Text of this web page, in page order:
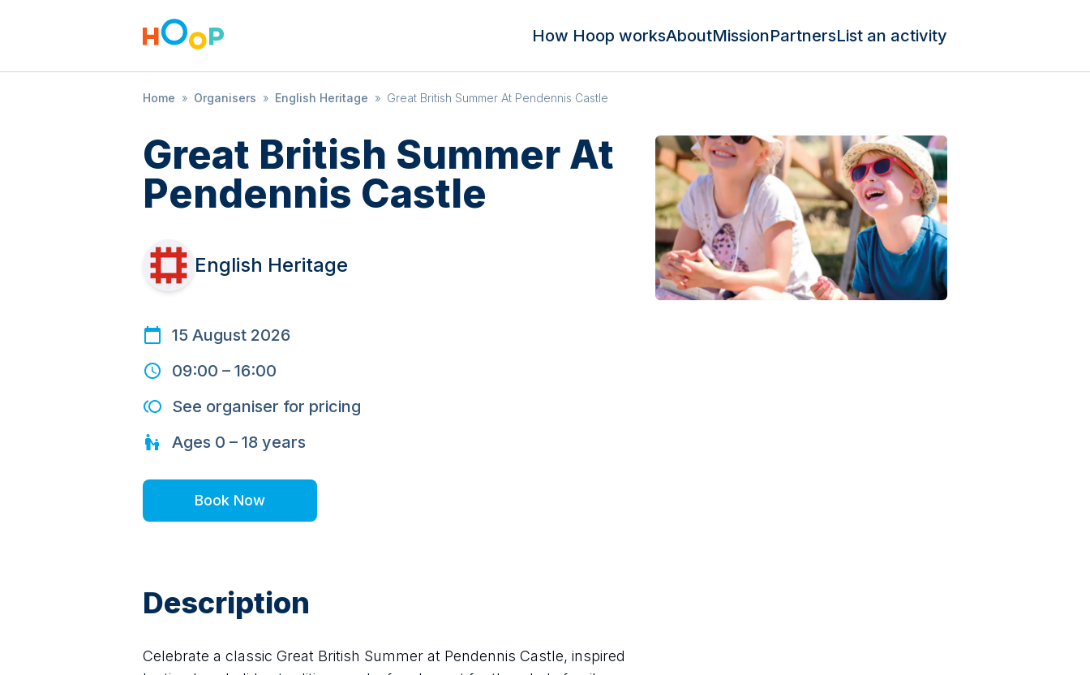
How Hoop worksAboutMissionPartnersList an activity
Home » Organisers » English Heritage » Great British Summer At Pendennis Castle
Great British Summer At
Pendennis Castle
English Heritage
15 August 2026
09:00 – 16:00
See organiser for pricing
Ages 0 – 18 years
Book Now
Description
Celebrate a classic Great British Summer at Pendennis Castle, inspired